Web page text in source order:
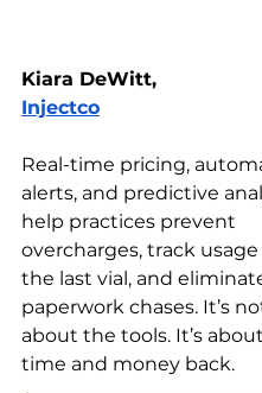
Kiara DeWitt,
Injectco
Real-time pricing,
alerts, and predictive
help practices prevent
overcharges, track
the last vial, and
paperwork chases. It’s
about the tools. It’s
time and money back.